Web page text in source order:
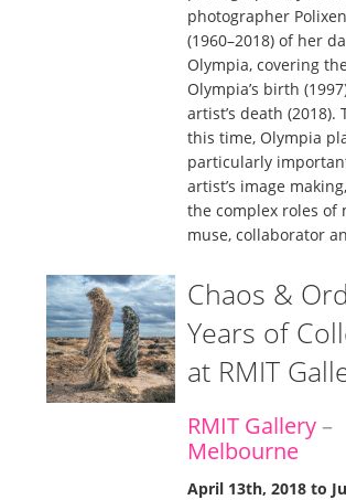
photographer
(1960–2018) of her
Olympia, covering
Olympia’s birth
artist’s death (2018).
this time, Olympia
particularly
artist’s image
the complex roles of
muse, collaborator
Chaos &
Years of
at RMIT
RMIT Gallery–
Melbourne
April 13th, 2018 to